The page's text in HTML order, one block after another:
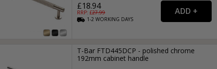
£18.94
RRP: £27.99
1-2WORKING DAYS
T-Bar FTD445DCP - polished chrome
192mm cabinet handle